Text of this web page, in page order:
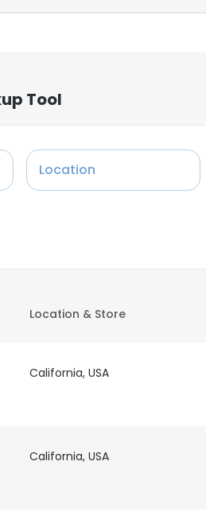
Tool
Location
Location & Store
California, USA
California, USA